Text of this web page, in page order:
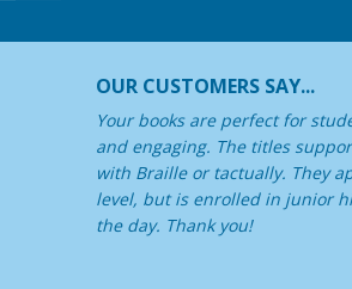
OUR CUSTOMERS SAY...
Your books are perfect for
and engaging. The titles
with Braille or tactually. They
level, but is enrolled in junior
the day. Thank you!